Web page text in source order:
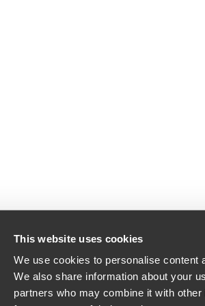
This website uses cookies
We use cookies to personalise content
We also share information about your
partners who may combine it with
©2026 Faegre Drinker Biddle & Reath